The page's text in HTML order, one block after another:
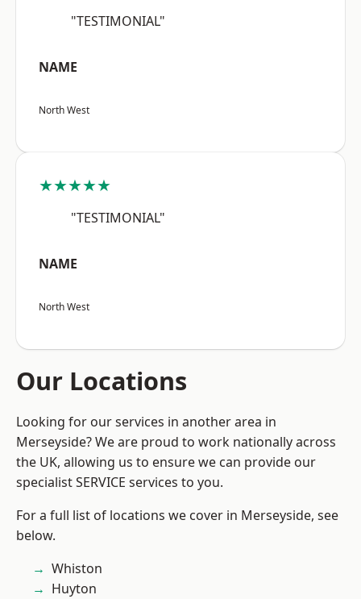
"TESTIMONIAL"
NAME
North West
★★★★★
"TESTIMONIAL"
NAME
North West
Our Locations
Looking for our services in another area in
Merseyside? We are proud to work nationally across
the UK, allowing us to ensure we can provide our
specialist SERVICE services to you.
For a full list of locations we cover in Merseyside, see
below.
Whiston
Huyton